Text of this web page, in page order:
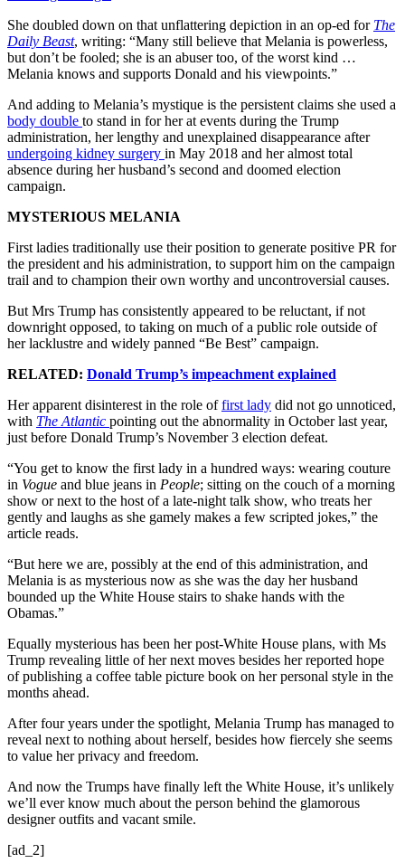
She doubled down on that unflattering depiction in an op-ed for The
Daily Beast, writing: “Many still believe that Melania is powerless,
but don’t be fooled; she is an abuser too, of the worst kind …
Melania knows and supports Donald and his viewpoints.”
And adding to Melania’s mystique is the persistent claims she used a
body double to stand in for her at events during the Trump
administration, her lengthy and unexplained disappearance after
undergoing kidney surgery in May 2018 and her almost total
absence during her husband’s second and doomed election
campaign.
MYSTERIOUS MELANIA
First ladies traditionally use their position to generate positive PR for
the president and his administration, to support him on the campaign
trail and to champion their own worthy and uncontroversial causes.
But Mrs Trump has consistently appeared to be reluctant, if not
downright opposed, to taking on much of a public role outside of
her lacklustre and widely panned “Be Best” campaign.
RELATED: Donald Trump’s impeachment explained
Her apparent disinterest in the role offirst lady did not go unnoticed,
with The Atlantic pointing out the abnormality in October last year,
just before Donald Trump’s November 3 election defeat.
“You get to know the first lady in a hundred ways: wearing couture
in Vogue and blue jeans in People; sitting on the couch of a morning
show or next to the host of a late-night talk show, who treats her
gently and laughs as she gamely makes a few scripted jokes,” the
article reads.
“But here we are, possibly at the end of this administration, and
Melania is as mysterious now as she was the day her husband
bounded up the White House stairs to shake hands with the
Obamas.”
Equally mysterious has been her post-White House plans, with Ms
Trump revealing little of her next moves besides her reported hope
of publishing a coffee table picture book on her personal style in the
months ahead.
After four years under the spotlight, Melania Trump has managed to
reveal next to nothing about herself, besides how fiercely she seems
to value her privacy and freedom.
And now the Trumps have finally left the White House, it’s unlikely
we’ll ever know much about the person behind the glamorous
designer outfits and vacant smile.
[ad_2]